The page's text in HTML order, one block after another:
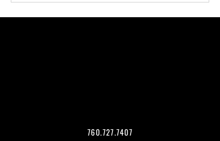
760.727.7407